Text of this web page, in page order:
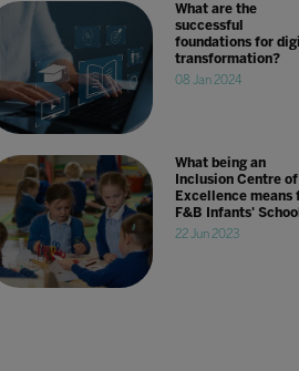
What are the
successful
foundations for
transformation?
08 Jan 2024
What being an
Inclusion Centre of
Excellence means
F&B Infants'
22 Jun 2023